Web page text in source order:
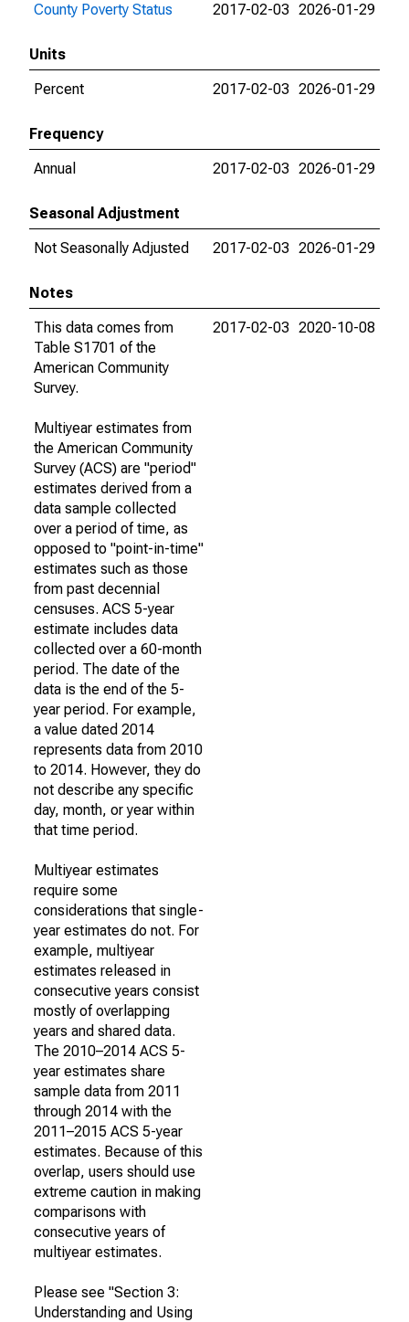
County Poverty Status
2017-02-03 2026-01-29
Units
Percent
2017-02-03 2026-01-29
Frequency
Annual
2017-02-03 2026-01-29
Seasonal Adjustment
Not Seasonally Adjusted
2017-02-03 2026-01-29
Notes
This data comes from
Table S1701 of the
American Community
Survey.
Multiyear estimates from
the American Community
Survey (ACS) are "period"
estimates derived from a
data sample collected
over a period of time, as
opposed to "point-in-time"
estimates such as those
from past decennial
censuses. ACS 5-year
estimate includes data
collected over a 60-month
period. The date of the
data is the end of the 5-
year period. For example,
a value dated 2014
represents data from 2010
to 2014. However, they do
not describe any specific
day, month, or year within
that time period.
Multiyear estimates
require some
considerations that single-
year estimates do not. For
example, multiyear
estimates released in
consecutive years consist
mostly of overlapping
years and shared data.
The 2010–2014 ACS 5-
year estimates share
sample data from 2011
through 2014 with the
2011–2015 ACS 5-year
estimates. Because of this
overlap, users should use
extreme caution in making
comparisons with
consecutive years of
multiyear estimates.
Please see "Section 3:
Understanding and Using
2017-02-03 2020-10-08